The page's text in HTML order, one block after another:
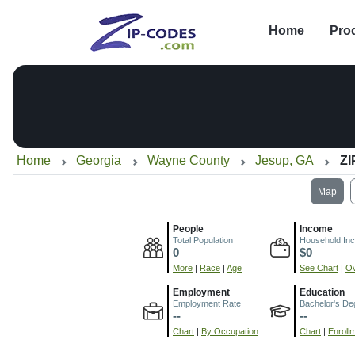
Home
Home Georgia Wayne County Jesup, GA
Map
People
Total Population
0
More | Race | Age
Income
Household
$0
See Chart |
Employment
Employment Rate
--
Chart | By Occupation
Education
Bachelor's
--
Chart |